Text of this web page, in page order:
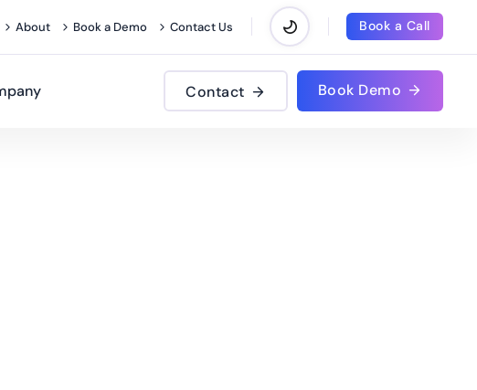
About Book a Demo Contact Us Book a Call
Contact Book Demo